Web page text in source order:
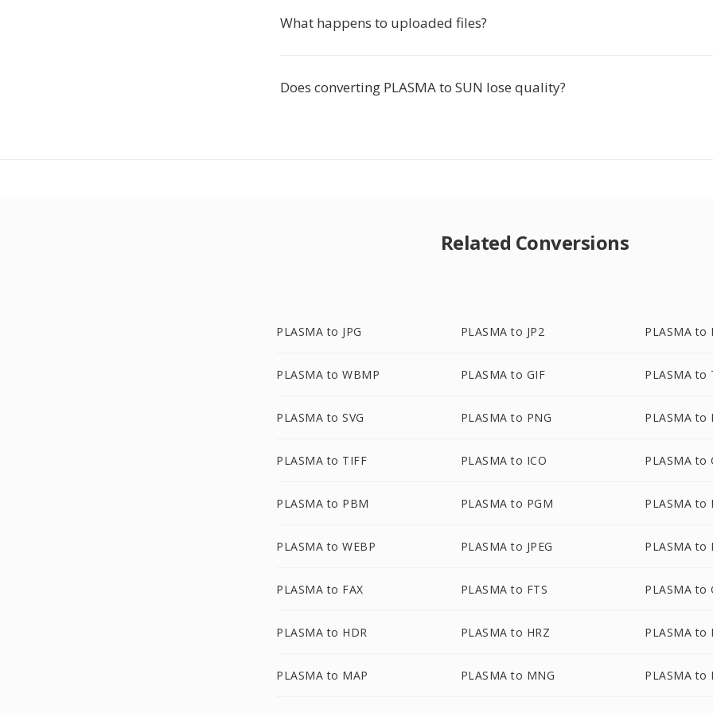
What happens to uploaded files?
Does converting PLASMA to SUN lose quality?
Related Conversions
PLASMA to JPG PLASMA to JP2 PLASMA to
PLASMA to WBMP PLASMA to GIF PLASMA to
PLASMA to SVG PLASMA to PNG PLASMA to
PLASMA to TIFF PLASMA to ICO PLASMA to
PLASMA to PBM PLASMA to PGM PLASMA to
PLASMA to WEBP PLASMA to JPEG PLASMA to
PLASMA to FAX PLASMA to FTS PLASMA to
PLASMA to HDR PLASMA to HRZ PLASMA to
PLASMA to MAP PLASMA to MNG PLASMA to